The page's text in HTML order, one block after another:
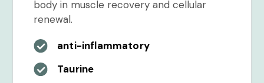
body in muscle recovery and cellular
renewal.
anti-inflammatory
Taurine